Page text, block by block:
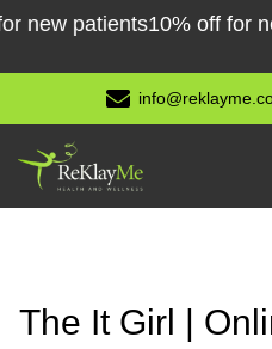
Skip
content
patients10% off for new
The It Girl |